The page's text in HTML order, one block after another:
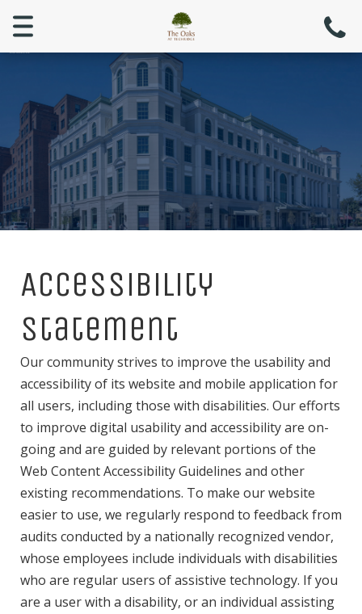
Menu
Accessibility
Statement
Our community strives to improve the usability and
accessibility of its website and mobile application for
all users, including those with disabilities. Our efforts
to improve digital usability and accessibility are on-
going and are guided by relevant portions of the
Web Content Accessibility Guidelines and other
existing recommendations. To make our website
easier to use, we regularly respond to feedback from
audits conducted by a nationally recognized vendor,
whose employees include individuals with disabilities
who are regular users of assistive technology. If you
are a user with a disability, or an individual assisting